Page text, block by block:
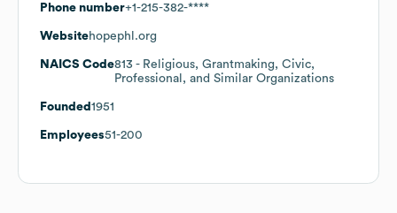
Phone number+1-215-382-****
Websitehopephl.org
NAICS Code813 - Religious, Grantmaking, Civic,
Professional, and Similar Organizations
Founded 1951
Employees51-200